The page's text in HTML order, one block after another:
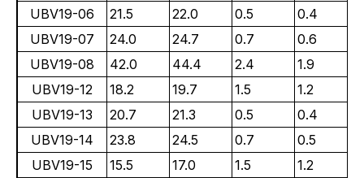
UBV19-06
21.5 22.0 0.5 0.4
UBV19-07
24.0 24.7 0.7 0.6
UBV19-08
42.0 44.4 2.4 1.9
UBV19-12
18.2 19.7 1.5 1.2
UBV19-13
20.7 21.3 0.5 0.4
UBV19-14
23.8 24.5 0.7 0.5
UBV19-15
15.5 17.0 1.5 1.2